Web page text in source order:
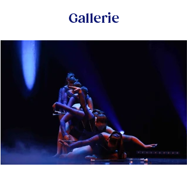
Gallerie